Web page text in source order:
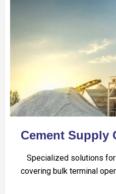
Cement Supply
Specialized solutions
covering bulk terminal